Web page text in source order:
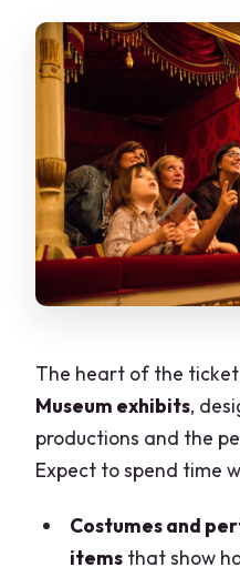
The heart of the
Museum exhibits,
productions and the
Expect to spend time
Costumes and
itemsthat show